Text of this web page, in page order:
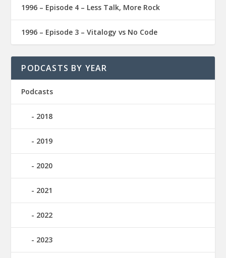
1996 – Episode 4 – Less Talk, More Rock
1996 – Episode 3 – Vitalogy vs No Code
PODCASTS BY YEAR
Podcasts
2018
2019
2020
2021
2022
2023